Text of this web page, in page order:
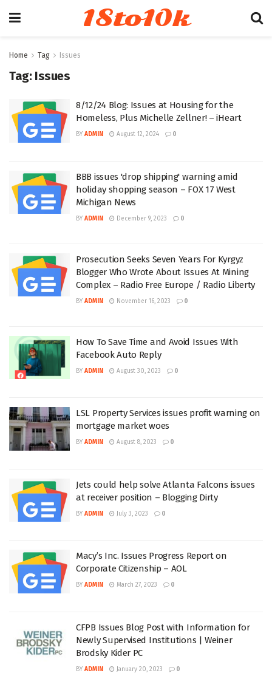
18to10k
Home Tag Issues
Tag: Issues
8/12/24 Blog: Issues at Housing for the
Homeless, Plus Michelle Zellner! – iHeart
BY ADMIN August 12, 2024 0
BBB issues 'drop shipping' warning amid
holiday shopping season – FOX 17 West
Michigan News
BY ADMIN December 9, 2023 0
Prosecution Seeks Seven Years For Kyrgyz
Blogger Who Wrote About Issues At Mining
Complex – Radio Free Europe / Radio Liberty
BY ADMIN November 16, 2023 0
How To Save Time and Avoid Issues With
Facebook Auto Reply
BY ADMIN August 30, 2023 0
LSL Property Services issues profit warning on
mortgage market woes
BY ADMIN August 8, 2023 0
Jets could help solve Atlanta Falcons issues
at receiver position – Blogging Dirty
BY ADMIN July 3, 2023 0
Macy’s Inc. Issues Progress Report on
Corporate Citizenship – AOL
BY ADMIN March 27, 2023 0
CFPB Issues Blog Post with Information for
Newly Supervised Institutions | Weiner
Brodsky Kider PC
BY ADMIN January 20, 2023 0